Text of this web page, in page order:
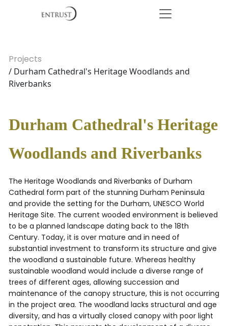
Projects
/ Durham Cathedral's Heritage Woodlands and
Riverbanks
Durham Cathedral's Heritage
Woodlands and Riverbanks
The Heritage Woodlands and Riverbanks of Durham
Cathedral form part of the stunning Durham Peninsula
and provide the setting for the Durham, UNESCO World
Heritage Site. The current wooded environment is believed
to be a planned landscape dating back to the 18th
Century. Today, it is over mature and in need of
substantial investment to transform its structure and give
the woodland a sustainable future. Whereas healthy
sustainable woodland would include a diverse range of
trees of different ages, allowing succession and
maintenance of the canopy structure, this is not occurring
in the project area. The woodland lacks structural and age
diversity, and has a virtually closed canopy with poor light